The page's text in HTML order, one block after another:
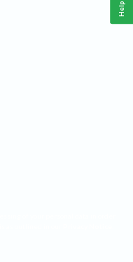
Help